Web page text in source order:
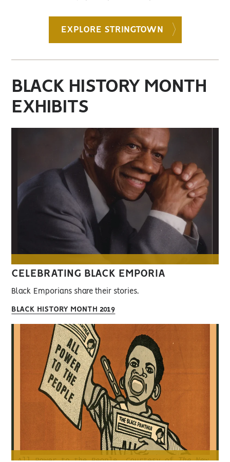
EXPLORE STRINGTOWN
BLACK HISTORY MONTH
EXHIBITS
CELEBRATING BLACK EMPORIA
Black Emporians share their stories.
BLACK HISTORY MONTH 2019